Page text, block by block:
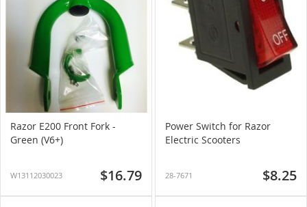
Razor E200 Front Fork -
Green (V6+)
W13112030023 $16.79
Power Switch for Razor
Electric Scooters
28-7671 $8.25